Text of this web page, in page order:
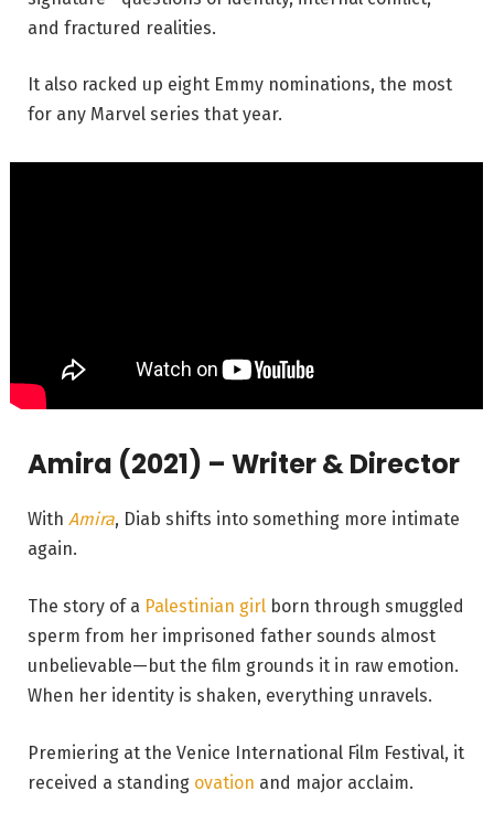
and fractured realities.
It also racked up eight Emmy nominations, the most
for any Marvel series that year.
Amira (2021) – Writer & Director
With Amira, Diab shifts into something more intimate
again.
The story of a Palestinian girl born through smuggled
sperm from her imprisoned father sounds almost
unbelievable—but the film grounds it in raw emotion.
When her identity is shaken, everything unravels.
Premiering at the Venice International Film Festival, it
received a standing ovation and major acclaim.